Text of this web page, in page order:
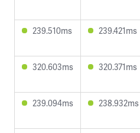
239.510ms 239.421ms
320.603ms 320.371ms
239.094ms 238.932ms